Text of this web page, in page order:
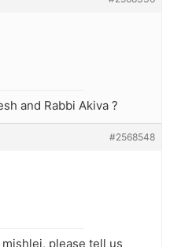
and Rabbi Akiva ?
#2568548
please tell us